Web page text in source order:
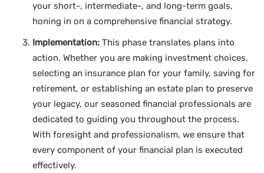
your short-, intermediate-, and long-term goals,
honing in on a comprehensive financial strategy.
Implementation: This phase translates plans into
action. Whether you are making investment choices,
selecting an insurance plan for your family, saving for
retirement, or establishing an estate plan to preserve
your legacy, our seasoned financial professionals are
dedicated to guiding you throughout the process.
With foresight and professionalism, we ensure that
every component of your financial plan is executed
effectively.